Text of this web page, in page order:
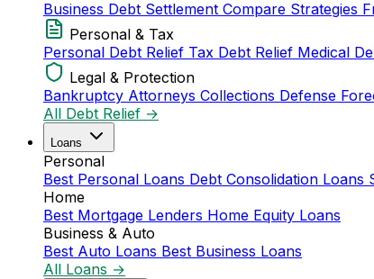
Business Debt Settlement Compare Strategies
Personal & Tax
Personal Debt Relief Tax Debt Relief Medical
Legal & Protection
Bankruptcy Attorneys Collections Defense
All Debt Relief →
Loans
Personal
Best Personal Loans Debt Consolidation Loans
Home
Best Mortgage Lenders Home Equity Loans
Business & Auto
Best Auto Loans Best Business Loans
All Loans →